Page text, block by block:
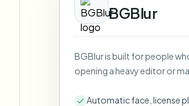
BGBlur
BGBlur is built for people
opening a heavy editor or
Automatic face, license